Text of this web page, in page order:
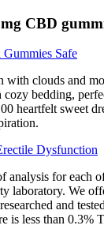
CBD
Safe
with clouds and
cozy bedding,
heartfelt sweet
Dysfunction
analysis for each
laboratory. We
and
is less than